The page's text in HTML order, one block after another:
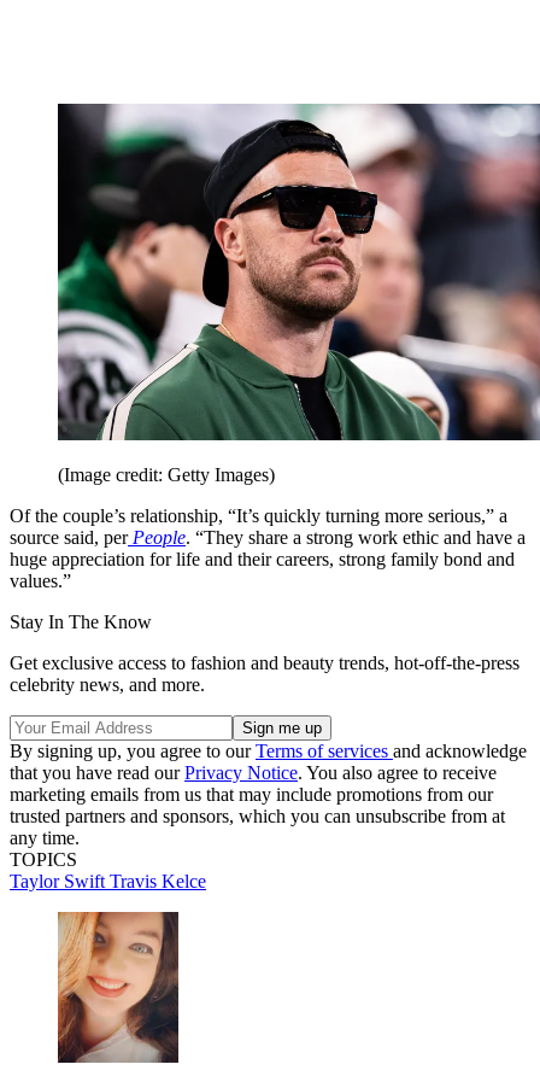
(Image credit: Getty Images)
Of the couple’s relationship, “It’s quickly turning more serious,” a
source said, per People. “They share a strong work ethic and have a
huge appreciation for life and their careers, strong family bond and
values.”
Stay In The Know
Get exclusive access to fashion and beauty trends, hot-off-the-press
celebrity news, and more.
By signing up, you agree to ourTerms of services and acknowledge
that you have read ourPrivacy Notice. You also agree to receive
marketing emails from us that may include promotions from our
trusted partners and sponsors, which you can unsubscribe from at
any time.
TOPICS
Taylor Swift Travis Kelce